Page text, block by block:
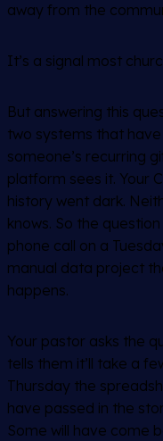
away from the
It’s a signal most
But answering this
two systems that
someone’s recurring
platform sees it. Your
history went dark.
knows. So the
phone call on a
manual data project
happens.
Your pastor asks the
tells them it’ll take a
Thursday the
have passed in the
Some will have come